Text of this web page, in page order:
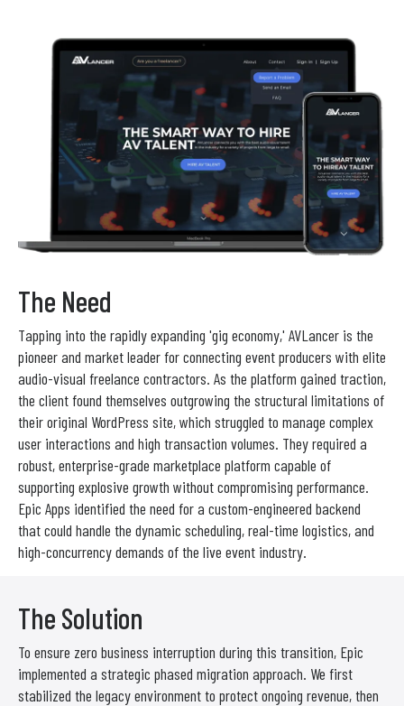
The Need
Tapping into the rapidly expanding 'gig economy,' AVLancer is the
pioneer and market leader for connecting event producers with elite
audio-visual freelance contractors. As the platform gained traction,
the client found themselves outgrowing the structural limitations of
their original WordPress site, which struggled to manage complex
user interactions and high transaction volumes. They required a
robust, enterprise-grade marketplace platform capable of
supporting explosive growth without compromising performance.
Epic Apps identified the need for a custom-engineered backend
that could handle the dynamic scheduling, real-time logistics, and
high-concurrency demands of the live event industry.
The Solution
To ensure zero business interruption during this transition, Epic
implemented a strategic phased migration approach. We first
stabilized the legacy environment to protect ongoing revenue, then